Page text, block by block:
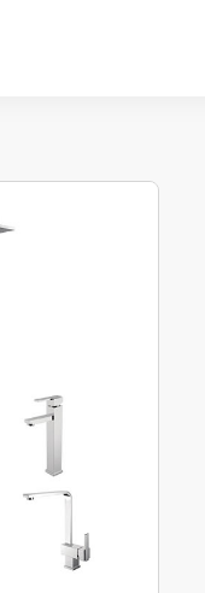
toilet
Plate